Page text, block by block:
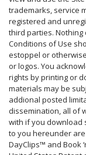
trademarks, service
registered and
third parties. Nothing
Conditions of Use
estoppel or
or logos. You
rights by printing or
materials may be
addional posted
dissemination, all of
with if you download
to you hereunder
DayClips™ and Book